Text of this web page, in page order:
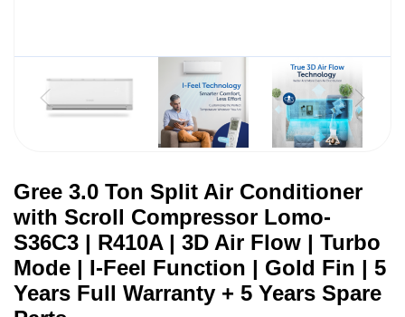
Gree 3.0 Ton Split Air Conditioner
with Scroll Compressor Lomo-
S36C3 | R410A | 3D Air Flow | Turbo
Mode | I-Feel Function | Gold Fin | 5
Years Full Warranty + 5 Years Spare